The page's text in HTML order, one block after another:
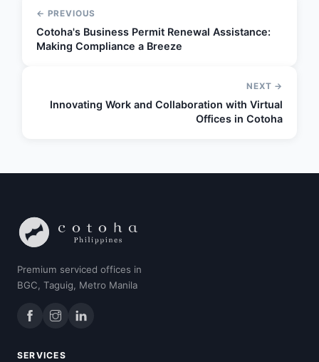
← PREVIOUS
Cotoha's Business Permit Renewal Assistance:
Making Compliance a Breeze
NEXT →
Innovating Work and Collaboration with Virtual
Offices in Cotoha
Premium serviced offices in
BGC, Taguig, Metro Manila
SERVICES